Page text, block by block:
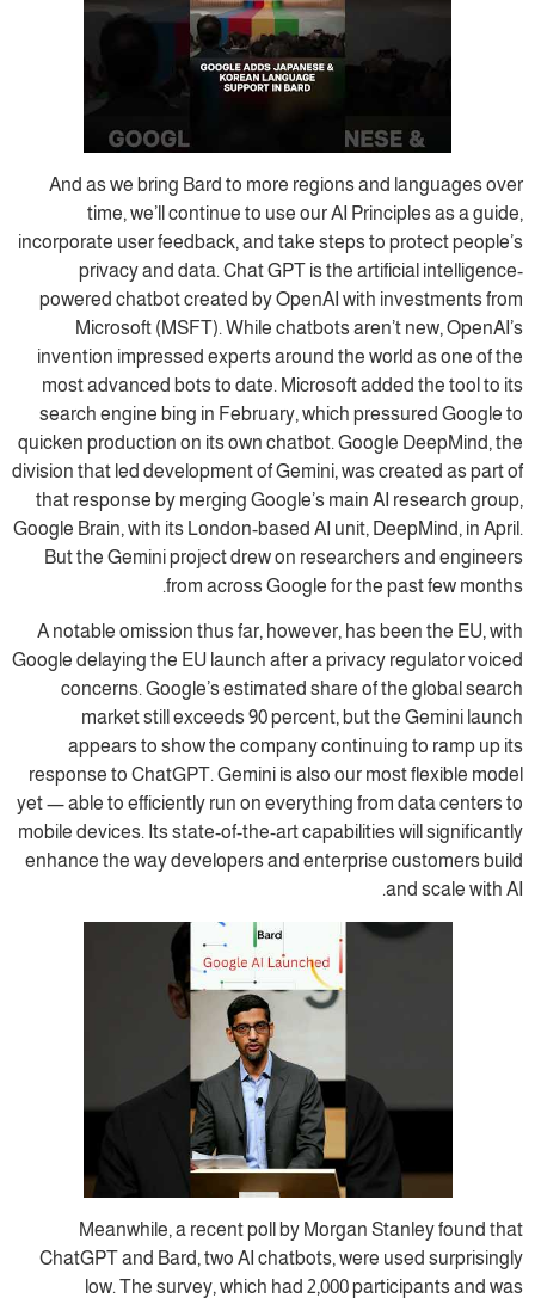
And as we bring Bard to more regions and languages over
time, we’ll continue to use our AI Principles as a guide,
incorporate user feedback, and take steps to protect people’s
privacy and data. Chat GPT is the artificial intelligence-
powered chatbot created by OpenAI with investments from
Microsoft (MSFT). While chatbots aren’t new, OpenAI’s
invention impressed experts around the world as one of the
most advanced bots to date. Microsoft added the tool to its
search engine bing in February, which pressured Google to
quicken production on its own chatbot. Google DeepMind, the
division that led development of Gemini, was created as part of
that response by merging Google’s main AI research group,
Google Brain, with its London-based AI unit, DeepMind, in April.
But the Gemini project drew on researchers and engineers
from across Google for the past few months.
A notable omission thus far, however, has been the EU, with
Google delaying the EU launch after a privacy regulator voiced
concerns. Google’s estimated share of the global search
market still exceeds 90 percent, but the Gemini launch
appears to show the company continuing to ramp up its
response to ChatGPT. Gemini is also our most flexible model
yet — able to efficiently run on everything from data centers to
mobile devices. Its state-of-the-art capabilities will significantly
enhance the way developers and enterprise customers build
and scale with AI.
Meanwhile, a recent poll by Morgan Stanley found that
ChatGPT and Bard, two AI chatbots, were used surprisingly
low. The survey, which had 2,000 participants and was